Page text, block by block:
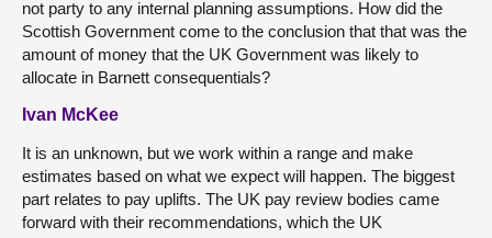
not party to any internal planning assumptions. How did the
Scottish Government come to the conclusion that that was the
amount of money that the UK Government was likely to
allocate in Barnett consequentials?
Ivan McKee
It is an unknown, but we work within a range and make
estimates based on what we expect will happen. The biggest
part relates to pay uplifts. The UK pay review bodies came
forward with their recommendations, which the UK